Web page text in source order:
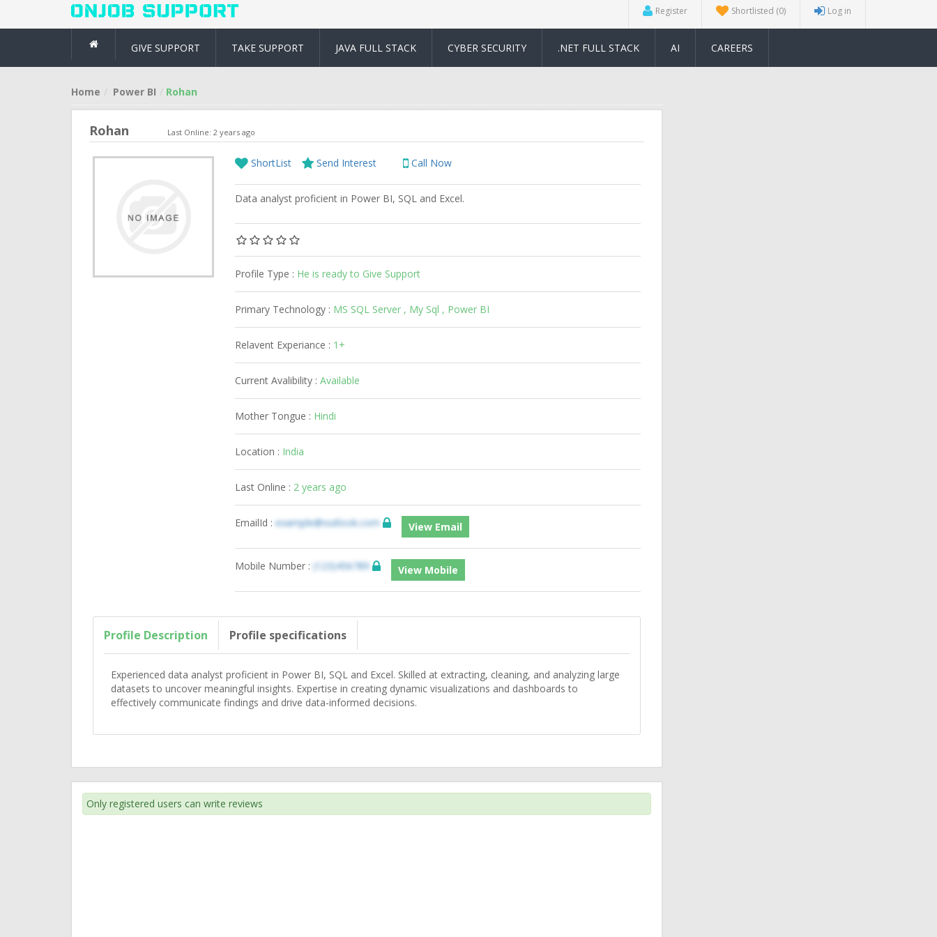
Register Shortlisted (0) Log in
GIVE SUPPORT TAKE SUPPORT JAVA FULL STACK CYBER SECURITY .NET FULL STACK AI CAREERS
Home Power BI Rohan
Rohan Last Online: 2 years ago
ShortList Send Interest Call Now
Data analyst proficient in Power BI, SQL and Excel.
Profile Type : He is ready to Give Support
Primary Technology : MS SQL Server , My Sql , Power BI
Relavent Experiance : 1+
Current Avalibility : Available
Mother Tongue : Hindi
Location : India
Last Online : 2 years ago
EmailId :example@outlook.com View Email
Mobile Number : (123)456789 View Mobile
Profile Description Profile specifications
Experienced data analyst proficient in Power BI, SQL and Excel. Skilled at extracting, cleaning, and analyzing large
datasets to uncover meaningful insights. Expertise in creating dynamic visualizations and dashboards to
effectively communicate findings and drive data-informed decisions.
Only registered users can write reviews